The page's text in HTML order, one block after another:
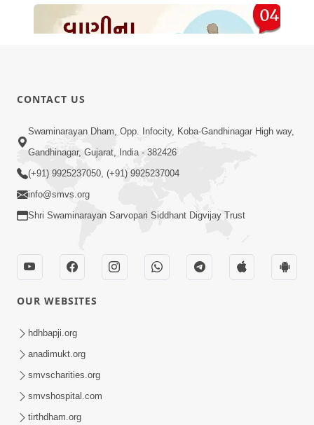
01:05:46
Vani Na Vamalo Ketla Ne Dubade | Sant
Vani - 4 | Swaminarayan Katha | 10 Dec,
2024
Dec 10, 2024
Vali Tarikeni Farajo | Swaminarayan Katha
| HDH Swamishri | 25 Feb, 2021
CONTACT US
Swaminarayan Dham, Opp. Infocity, Koba-Gandhinagar High way,
Gandhinagar, Gujarat, India - 382426
(+91) 9925237050, (+91) 9925237004
info@smvs.org
Shri Swaminarayan Sarvopari Siddhant Digvijay Trust
OUR WEBSITES
hdhbapji.org
anadimukt.org
smvscharities.org
smvshospital.com
tirthdham.org